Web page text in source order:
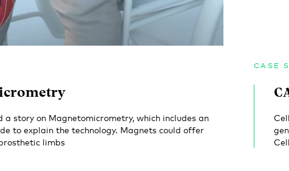
a story on Magnetomicrometry, which includes an
to explain the technology. Magnets could offer
limbs
CASE